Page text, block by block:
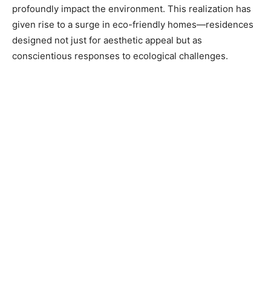
profoundly impact the environment. This realization has
given rise to a surge in eco-friendly homes—residences
designed not just for aesthetic appeal but as
conscientious responses to ecological challenges.